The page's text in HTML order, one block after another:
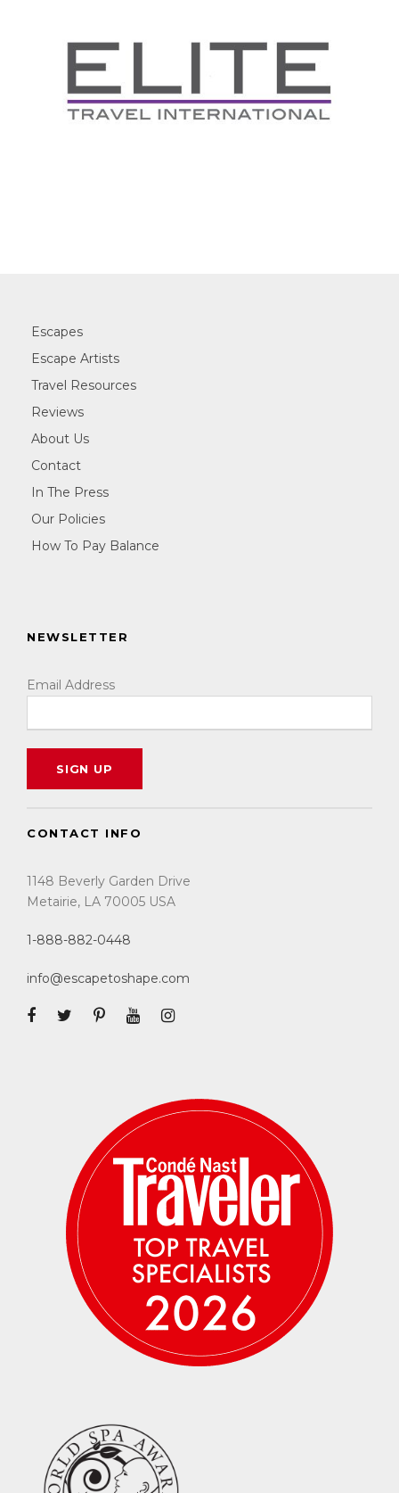
Escapes
Escape Artists
Travel Resources
Reviews
About Us
Contact
In The Press
Our Policies
How To Pay Balance
NEWSLETTER
Email Address
CONTACT INFO
1148 Beverly Garden Drive
Metairie, LA 70005 USA
1-888-882-0448
info@escapetoshape.com